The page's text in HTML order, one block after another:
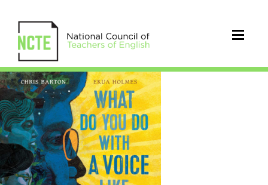
whatdoyoudowithavoice